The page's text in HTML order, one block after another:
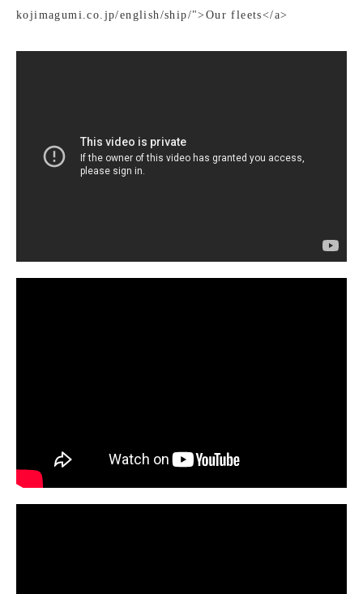
kojimagumi.co.jp/english/ship/">Our fleets</a>